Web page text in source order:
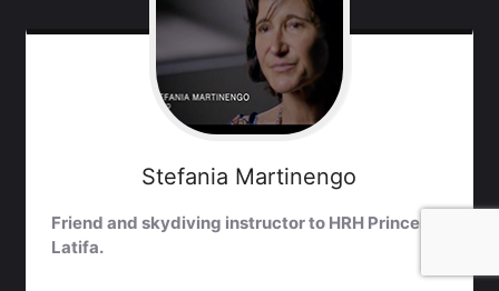
Stefania Martinengo
Friend and skydiving instructor to HRH Princess
Latifa.